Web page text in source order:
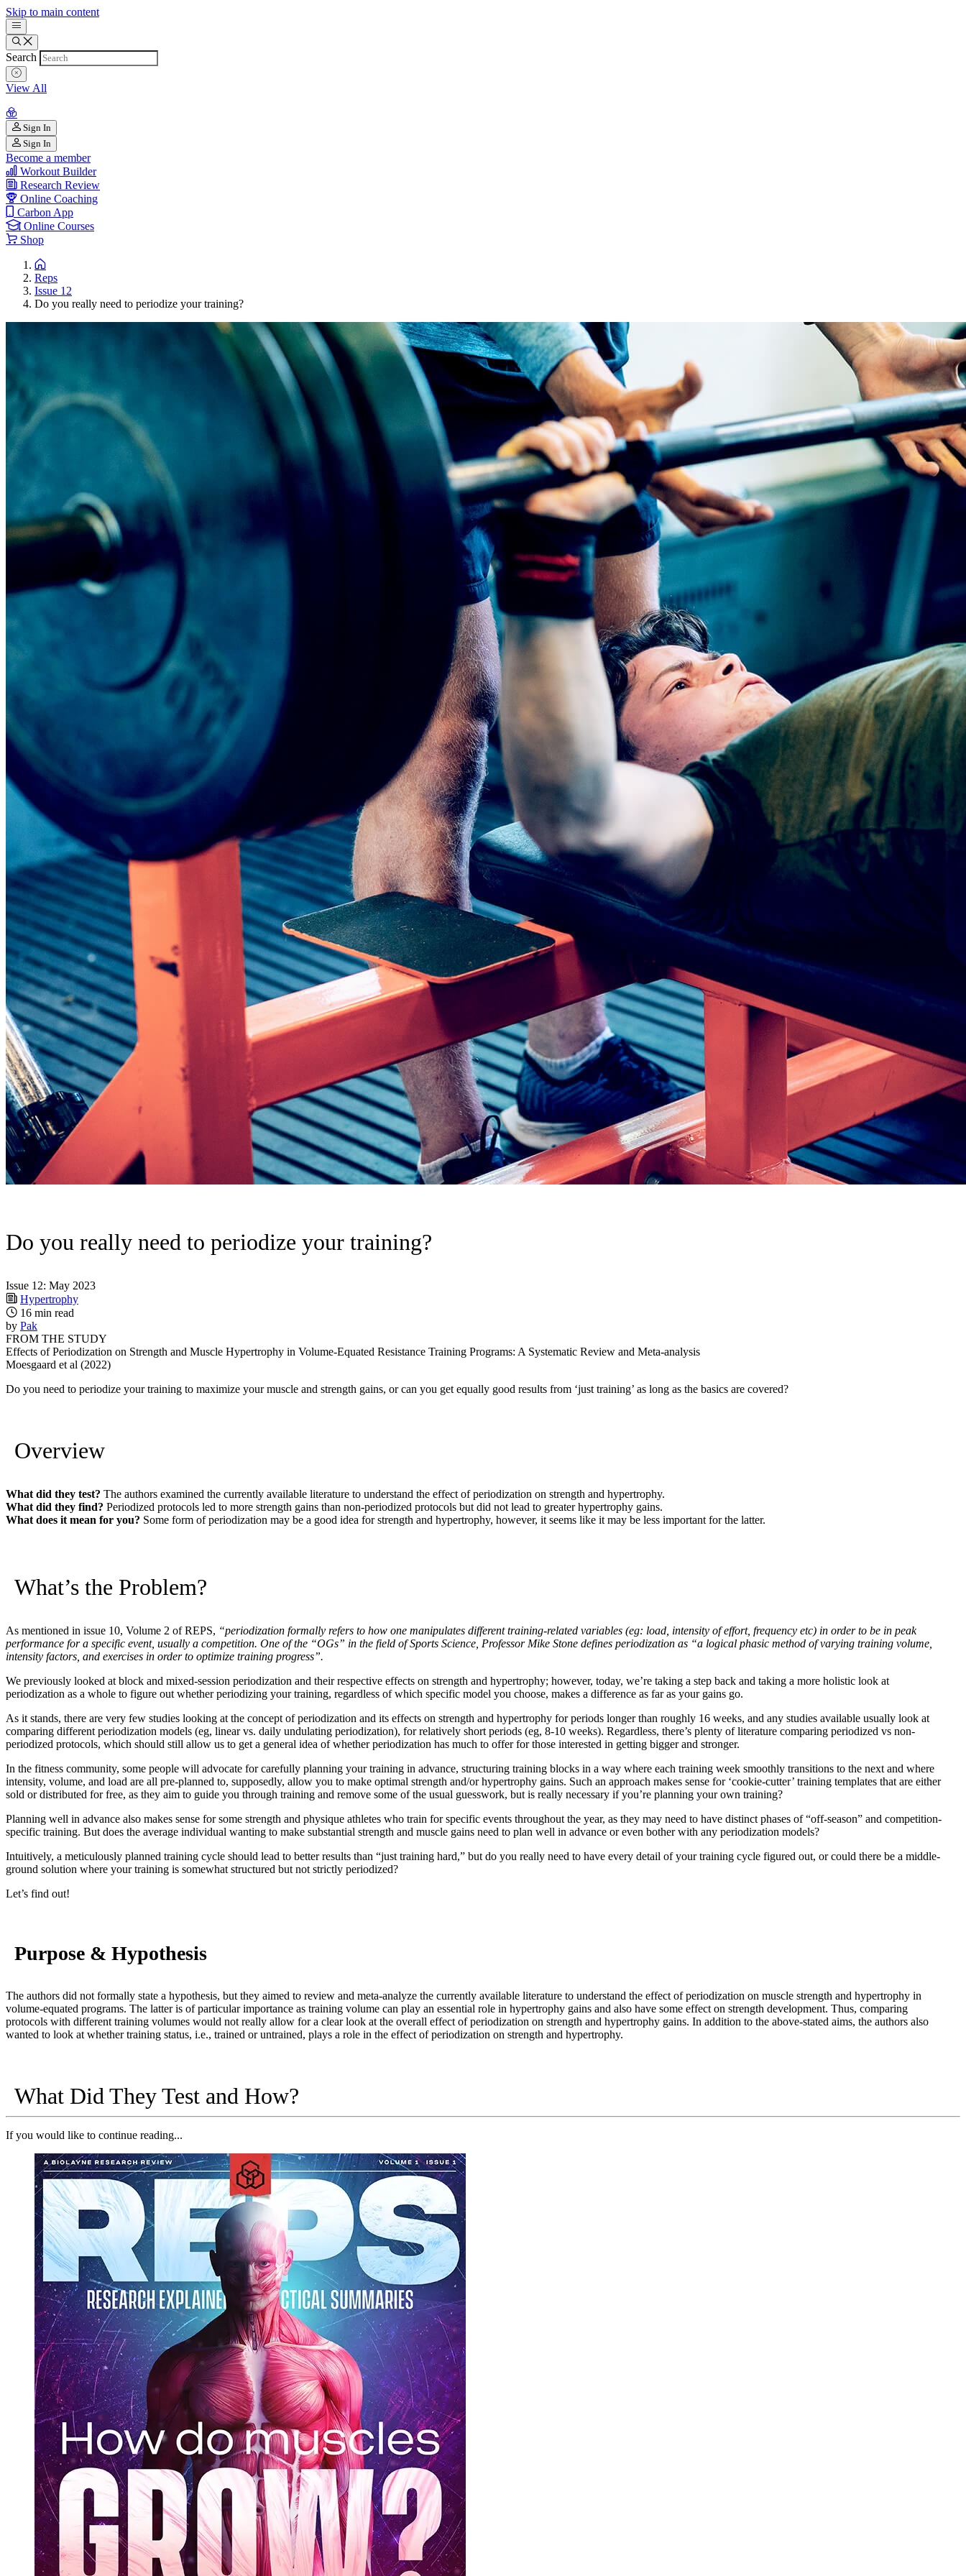
Skip to main content
Search
View All
Sign In
Sign In
Become a member
Workout Builder
Research Review
Online Coaching
Carbon App
Online Courses
Shop
Reps
Issue 12
Do you really need to periodize your training?
Do you really need to periodize your training?
Issue 12: May 2023
Hypertrophy
16 min read
by Pak
FROM THE STUDY
Effects of Periodization on Strength and Muscle Hypertrophy in Volume-Equated Resistance Training Programs: A Systematic Review and Meta-analysis
Moesgaard et al (2022)
Do you need to periodize your training to maximize your muscle and strength gains, or can you get equally good results from ‘just training’ as long as the basics are covered?
Overview
What did they test? The authors examined the currently available literature to understand the effect of periodization on strength and hypertrophy.
What did they find? Periodized protocols led to more strength gains than non-periodized protocols but did not lead to greater hypertrophy gains.
What does it mean for you? Some form of periodization may be a good idea for strength and hypertrophy, however, it seems like it may be less important for the latter.
What’s the Problem?
As mentioned in issue 10, Volume 2 of REPS, “periodization formally refers to how one manipulates different training-related variables (eg: load, intensity of effort, frequency etc) in order to be in peak
performance for a specific event, usually a competition. One of the “OGs” in the field of Sports Science, Professor Mike Stone defines periodization as “a logical phasic method of varying training volume,
intensity factors, and exercises in order to optimize training progress”.
We previously looked at block and mixed-session periodization and their respective effects on strength and hypertrophy; however, today, we’re taking a step back and taking a more holistic look at
periodization as a whole to figure out whether periodizing your training, regardless of which specific model you choose, makes a difference as far as your gains go.
As it stands, there are very few studies looking at the concept of periodization and its effects on strength and hypertrophy for periods longer than roughly 16 weeks, and any studies available usually look at
comparing different periodization models (eg, linear vs. daily undulating periodization), for relatively short periods (eg, 8-10 weeks). Regardless, there’s plenty of literature comparing periodized vs non-
periodized protocols, which should still allow us to get a general idea of whether periodization has much to offer for those interested in getting bigger and stronger.
In the fitness community, some people will advocate for carefully planning your training in advance, structuring training blocks in a way where each training week smoothly transitions to the next and where
intensity, volume, and load are all pre-planned to, supposedly, allow you to make optimal strength and/or hypertrophy gains. Such an approach makes sense for ‘cookie-cutter’ training templates that are either
sold or distributed for free, as they aim to guide you through training and remove some of the usual guesswork, but is really necessary if you’re planning your own training?
Planning well in advance also makes sense for some strength and physique athletes who train for specific events throughout the year, as they may need to have distinct phases of “off-season” and competition-
specific training. But does the average individual wanting to make substantial strength and muscle gains need to plan well in advance or even bother with any periodization models?
Intuitively, a meticulously planned training cycle should lead to better results than “just training hard,” but do you really need to have every detail of your training cycle figured out, or could there be a middle-
ground solution where your training is somewhat structured but not strictly periodized?
Let’s find out!
Purpose & Hypothesis
The authors did not formally state a hypothesis, but they aimed to review and meta-analyze the currently available literature to understand the effect of periodization on muscle strength and hypertrophy in
volume-equated programs. The latter is of particular importance as training volume can play an essential role in hypertrophy gains and also have some effect on strength development. Thus, comparing
protocols with different training volumes would not really allow for a clear look at the overall effect of periodization on strength and hypertrophy gains. In addition to the above-stated aims, the authors also
wanted to look at whether training status, i.e., trained or untrained, plays a role in the effect of periodization on strength and hypertrophy.
What Did They Test and How?
If you would like to continue reading...